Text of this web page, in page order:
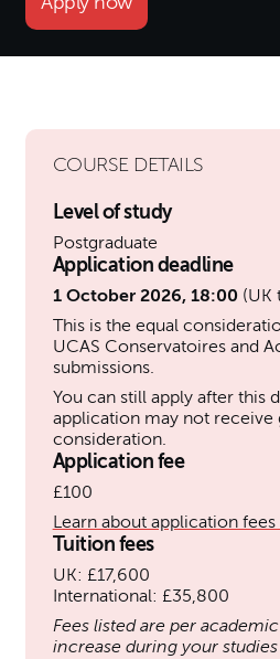
COURSE DETAILS
Level of study
Postgraduate
Application deadline
1 October 2026, 18:00(UK
This is the equal
UCAS Conservatoires and
submissions.
You can still apply after this
application may not receive
consideration.
Application fee
£100
Learn about application
Tuition fees
UK: £17,600
International: £35,800
Fees listed are per
increase during your studies